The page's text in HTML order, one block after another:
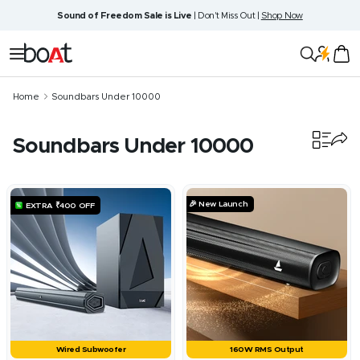
content
Sound of Freedom Sale is Live | Don't Miss Out | Shop Now
Navigation
boAt
Home Soundbars Under 10000
Soundbars Under 10000
Wired Subwoofer
EXTRA ₹400 OFF
160W RMS Output
🎉 New Launch